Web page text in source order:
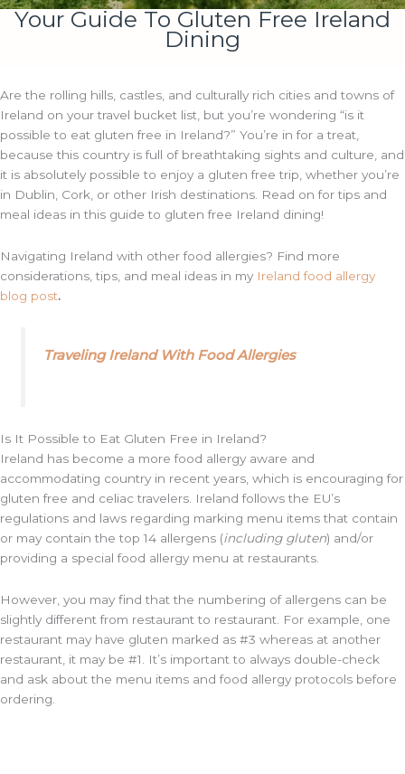
Your Guide To Gluten Free Ireland
Dining
Are the rolling hills, castles, and culturally rich cities and towns of
Ireland on your travel bucket list, but you’re wondering “is it
possible to eat gluten free in Ireland?” You’re in for a treat,
because this country is full of breathtaking sights and culture, and
it is absolutely possible to enjoy a gluten free trip, whether you’re
in Dublin, Cork, or other Irish destinations. Read on for tips and
meal ideas in this guide to gluten free Ireland dining!
Navigating Ireland with other food allergies? Find more
considerations, tips, and meal ideas in my Ireland food allergy
blog post.
Traveling Ireland With Food Allergies
Is It Possible to Eat Gluten Free in Ireland?
Ireland has become a more food allergy aware and
accommodating country in recent years, which is encouraging for
gluten free and celiac travelers. Ireland follows the EU’s
regulations and laws regarding marking menu items that contain
or may contain the top 14 allergens (including gluten) and/or
providing a special food allergy menu at restaurants.
However, you may find that the numbering of allergens can be
slightly different from restaurant to restaurant. For example, one
restaurant may have gluten marked as #3 whereas at another
restaurant, it may be #1. It’s important to always double-check
and ask about the menu items and food allergy protocols before
ordering.